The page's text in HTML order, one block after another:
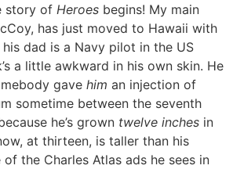
story of Heroes begins! My main
has just moved to Hawaii with
dad is a Navy pilot in the US
a little awkward in his own skin. He
gave him an injection of
sometime between the seventh
he’s grown twelve inches in
at thirteen, is taller than his
of the Charles Atlas ads he sees in